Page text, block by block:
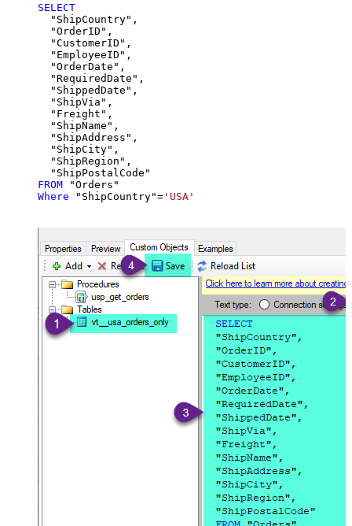
SELECT
  "ShipCountry",
  "OrderID",
  "CustomerID",
  "EmployeeID",
  "OrderDate",
  "RequiredDate",
  "ShippedDate",
  "ShipVia",
  "Freight",
  "ShipName",
  "ShipAddress",
  "ShipCity",
  "ShipRegion",
FROM
Where "ShipCountry"= 'USA'